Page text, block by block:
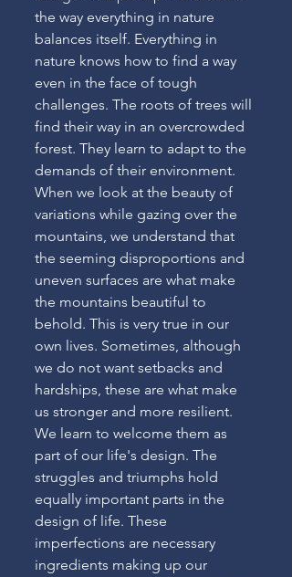
the way everything in nature
balances itself. Everything in
nature knows how to find a way
even in the face of tough
challenges. The roots of trees will
find their way in an overcrowded
forest. They learn to adapt to the
demands of their environment.
When we look at the beauty of
variations while gazing over the
mountains, we understand that
the seeming disproportions and
uneven surfaces are what make
the mountains beautiful to
behold. This is very true in our
own lives. Sometimes, although
we do not want setbacks and
hardships, these are what make
us stronger and more resilient.
We learn to welcome them as
part of our life's design. The
struggles and triumphs hold
equally important parts in the
design of life. These
imperfections are necessary
ingredients making up our